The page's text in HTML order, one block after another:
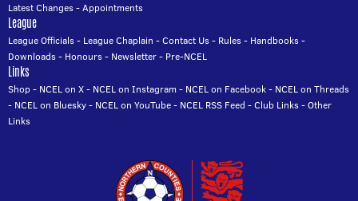
Latest Changes-Appointments
League
League Officials- League Chaplain -Contact Us- Rules- Handbooks-
Downloads- Honours- Newsletter- Pre-NCEL
Links
Shop- NCEL on X- NCEL on Instagram - NCEL on Facebook- NCEL on Threads
- NCEL on Bluesky- NCEL on YouTube- NCEL RSS Feed -Club Links-Other
Links